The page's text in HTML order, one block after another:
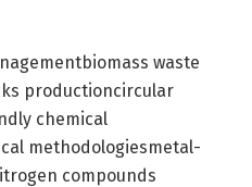
waste
productioncircular
chemical
methodologiesmetal-
compounds